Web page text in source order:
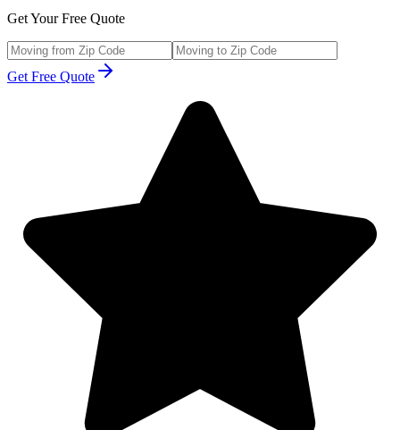
Get Your Free Quote
Get Free Quote